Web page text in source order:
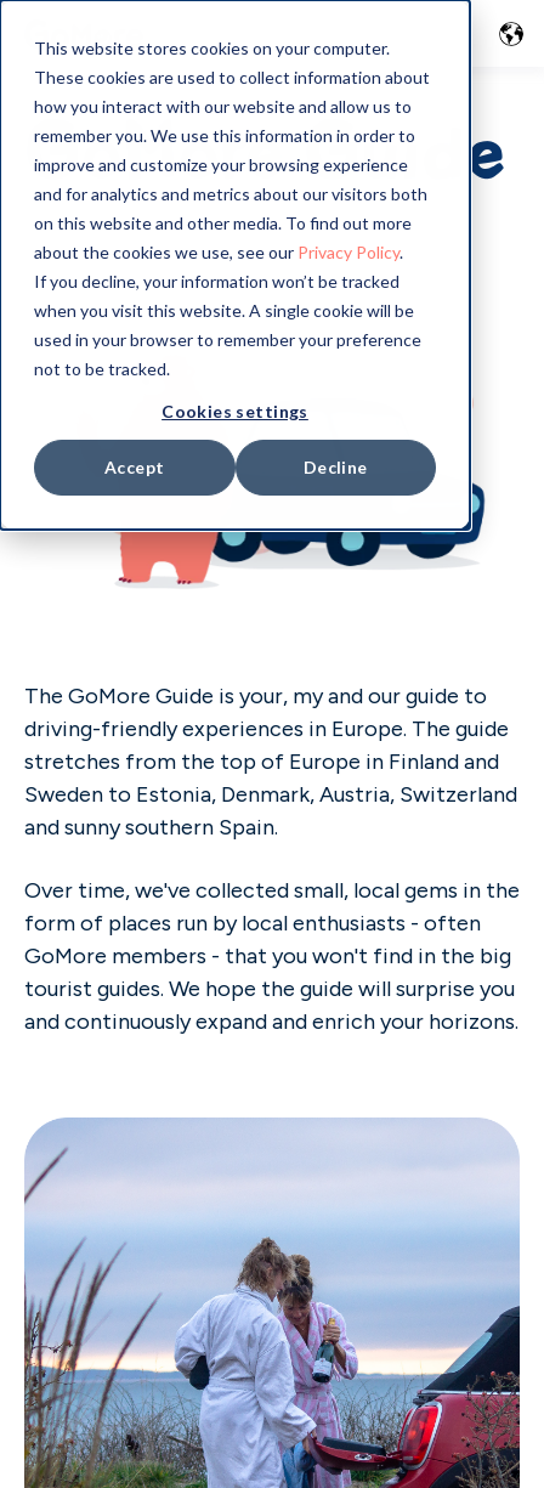
This website stores cookies on your computer.
These cookies are used to collect information about
how you interact with our website and allow us to
remember you. We use this information in order to
improve and customize your browsing experience
and for analytics and metrics about our visitors both
on this website and other media. To find out more
about the cookies we use, see our Privacy Policy.
If you decline, your information won’t be tracked
when you visit this website. A single cookie will be
used in your browser to remember your preference
not to be tracked.
Cookies settings
Accept Decline
GoMore Guide
The GoMore Guide is your, my and our guide to
driving-friendly experiences in Europe. The guide
stretches from the top of Europe in Finland and
Sweden to Estonia, Denmark, Austria, Switzerland
and sunny southern Spain.
Over time, we've collected small, local gems in the
form of places run by local enthusiasts - often
GoMore members - that you won't find in the big
tourist guides. We hope the guide will surprise you
and continuously expand and enrich your horizons.